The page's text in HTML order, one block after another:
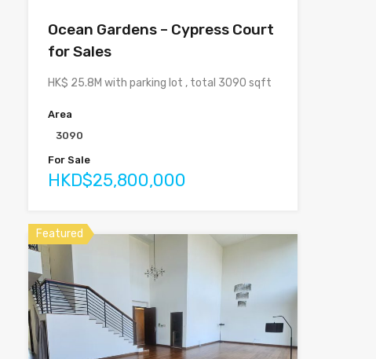
Ocean Gardens – Cypress Court
for Sales
HK$ 25.8M with parking lot , total 3090 sqft
Area
3090
For Sale
HKD$25,800,000
Featured